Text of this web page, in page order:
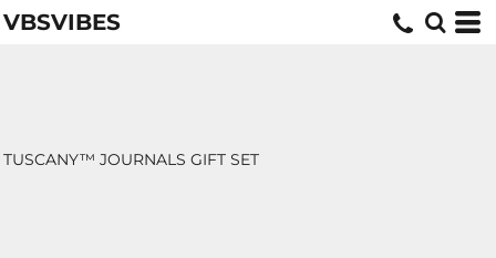
VBSVIBES
TUSCANY™ JOURNALS GIFT SET